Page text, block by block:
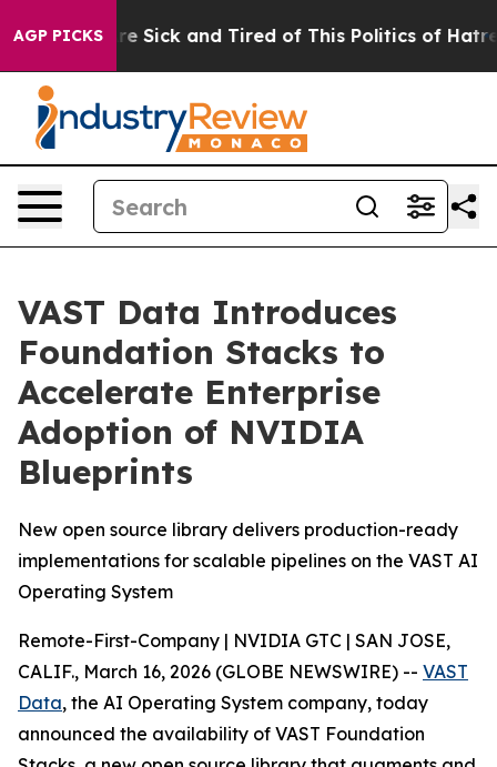
AGP PICKSAre Sick and Tired of This Politics of Hatred”
VAST Data Introduces
Foundation Stacks to
Accelerate Enterprise
Adoption of NVIDIA
Blueprints
New open source library delivers production-ready
implementations for scalable pipelines on the VAST AI
Operating System
Remote-First-Company | NVIDIA GTC | SAN JOSE,
CALIF., March 16, 2026 (GLOBE NEWSWIRE) -- VAST
Data, the AI Operating System company, today
announced the availability of VAST Foundation